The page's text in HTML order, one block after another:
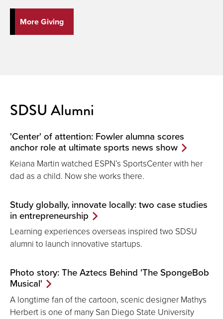
More Giving
SDSU Alumni
'Center' of attention: Fowler alumna scores
anchor role at ultimate sports news show
Keiana Martin watched ESPN’s SportsCenter with her
dad as a child. Now she works there.
Study globally, innovate locally: two case studies
in entrepreneurship
Learning experiences overseas inspired two SDSU
alumni to launch innovative startups.
Photo story: The Aztecs Behind 'The SpongeBob
Musical'
A longtime fan of the cartoon, scenic designer Mathys
Herbert is one of many San Diego State University